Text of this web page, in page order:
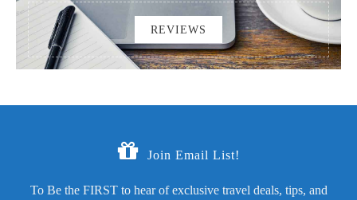
REVIEWS
Join Email List!
To Be the FIRST to hear of exclusive travel deals, tips, and